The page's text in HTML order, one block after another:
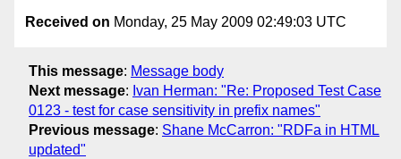
Received on Monday, 25 May 2009 02:49:03 UTC
This message: Message body
Next message: Ivan Herman: "Re: Proposed Test Case
0123 - test for case sensitivity in prefix names"
Previous message: Shane McCarron: "RDFa in HTML
updated"